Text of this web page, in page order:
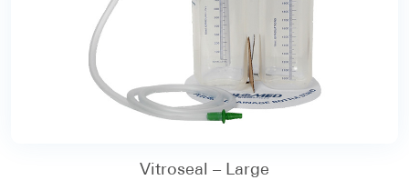
Vitroseal – Large